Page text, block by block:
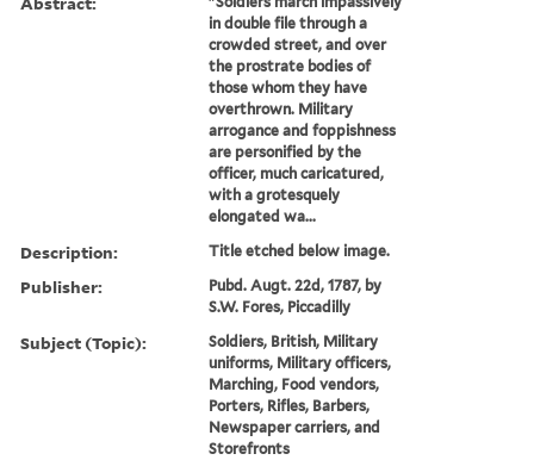
in double file through a
crowded street, and over
the prostrate bodies of
those whom they have
overthrown. Military
arrogance and foppishness
are personified by the
officer, much caricatured,
with a grotesquely
elongated wa...
Description: Title etched below image.
Publisher:
Pubd. Augt. 22d, 1787, by
S.W. Fores, Piccadilly
Subject (Topic):
Soldiers, British, Military
uniforms, Military officers,
Marching, Food vendors,
Porters, Rifles, Barbers,
Newspaper carriers, and
Storefronts